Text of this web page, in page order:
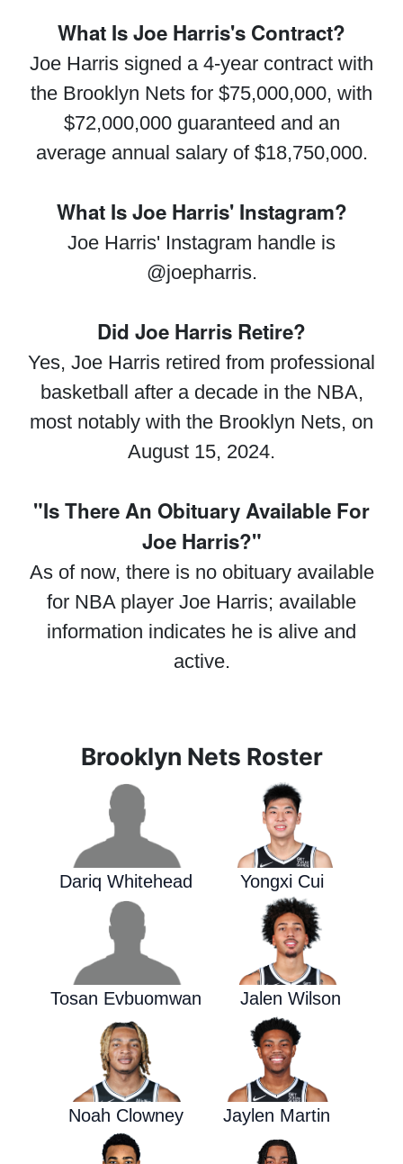
What Is Joe Harris's Contract?
Joe Harris signed a 4-year contract with
the Brooklyn Nets for $75,000,000, with
$72,000,000 guaranteed and an
average annual salary of $18,750,000.
What Is Joe Harris' Instagram?
Joe Harris' Instagram handle is
@joepharris.
Did Joe Harris Retire?
Yes, Joe Harris retired from professional
basketball after a decade in the NBA,
most notably with the Brooklyn Nets, on
August 15, 2024.
"Is There An Obituary Available For
Joe Harris?"
As of now, there is no obituary available
for NBA player Joe Harris; available
information indicates he is alive and
active.
Brooklyn Nets Roster
Dariq Whitehead Yongxi Cui
Tosan Evbuomwan Jalen Wilson
Noah Clowney Jaylen Martin